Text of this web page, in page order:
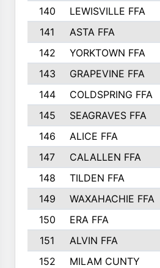
140
LEWISVILLE FFA
141
ASTA FFA
142
YORKTOWN FFA
143
GRAPEVINE FFA
144
COLDSPRING FFA
145
SEAGRAVES FFA
146
ALICE FFA
147
CALALLEN FFA
148
TILDEN FFA
149
WAXAHACHIE FFA
150
ERA FFA
151
ALVIN FFA
152
MILAM CUNTY